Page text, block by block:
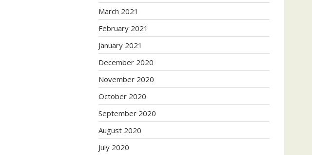
March 2021
February 2021
January 2021
December 2020
November 2020
October 2020
September 2020
August 2020
July 2020